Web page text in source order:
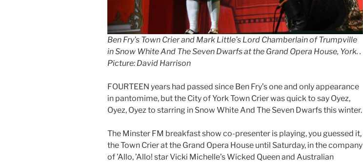
Ben Fry’s Town Crier and Mark Little’s Lord Chamberlain of Trumpville
in Snow White And The Seven Dwarfs at the Grand Opera House, York. .
Picture: David Harrison
FOURTEEN years had passed since Ben Fry’s one and only appearance
in pantomime, but the City of York Town Crier was quick to say Oyez,
Oyez, Oyez to starring in Snow White And The Seven Dwarfs this winter.
The Minster FM breakfast show co-presenter is playing, you guessed it,
the Town Crier at the Grand Opera House until Saturday, in the company
of ’Allo, ’Allo! star Vicki Michelle’s Wicked Queen and Australian